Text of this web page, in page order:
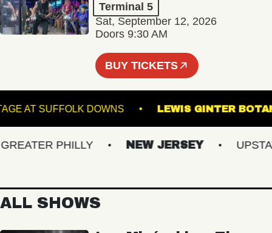
Terminal 5
Sat, September 12, 2026
Doors 9:30 AM
BUY TICKETS
STAGE AT SUFFOLK DOWNS LEWIS GINTER
PHILLY NEW JERSEY UPSTATE
ALL SHOWS